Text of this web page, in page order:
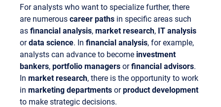
For analysts who want to specialize further, there
are numerous career paths in specific areas such
as financial analysis, market research, IT analysis
ordata science. In financial analysis, for example,
analysts can advance to become investment
bankers, portfolio managers orfinancial advisors.
In market research, there is the opportunity to work
in marketing departments orproduct development
to make strategic decisions.